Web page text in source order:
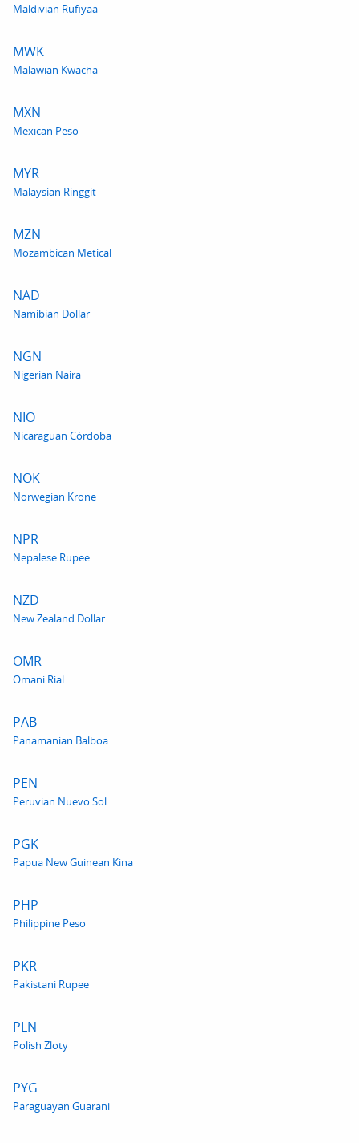
Maldivian Rufiyaa
MWK
Malawian Kwacha
MXN
Mexican Peso
MYR
Malaysian Ringgit
MZN
Mozambican Metical
NAD
Namibian Dollar
NGN
Nigerian Naira
NIO
Nicaraguan Córdoba
NOK
Norwegian Krone
NPR
Nepalese Rupee
NZD
New Zealand Dollar
OMR
Omani Rial
PAB
Panamanian Balboa
PEN
Peruvian Nuevo Sol
PGK
Papua New Guinean Kina
PHP
Philippine Peso
PKR
Pakistani Rupee
PLN
Polish Zloty
PYG
Paraguayan Guarani